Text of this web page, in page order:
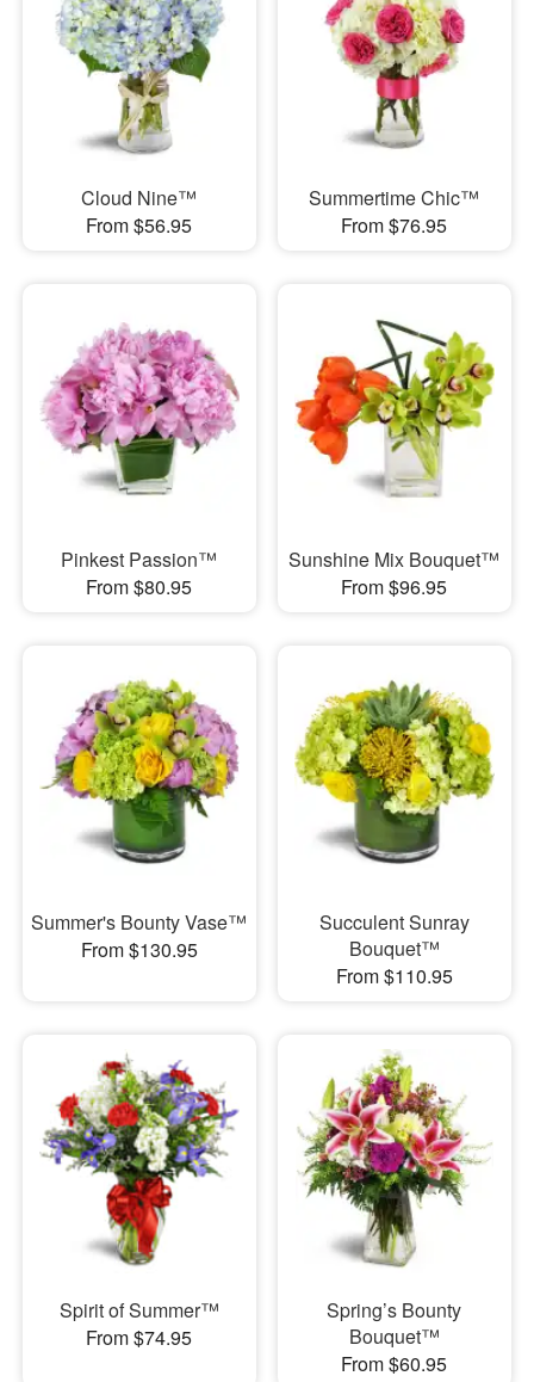
Cloud Nine™
From $56.95
Summertime Chic™
From $76.95
Pinkest Passion™
From $80.95
Sunshine Mix Bouquet™
From $96.95
Summer's Bounty Vase™
From $130.95
Succulent Sunray
Bouquet™
From $110.95
Spirit of Summer™
From $74.95
Spring’s Bounty
Bouquet™
From $60.95